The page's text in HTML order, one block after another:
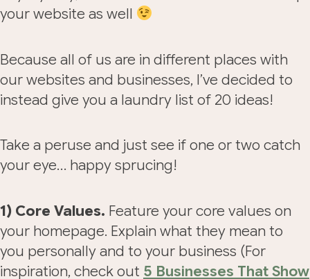
your website as well
Because all of us are in different places with
our websites and businesses, I’ve decided to
instead give you a laundry list of 20 ideas!
Take a peruse and just see if one or two catch
your eye… happy sprucing!
1) Core Values. Feature your core values on
your homepage. Explain what they mean to
you personally and to your business (For
inspiration, check out 5 Businesses That Show